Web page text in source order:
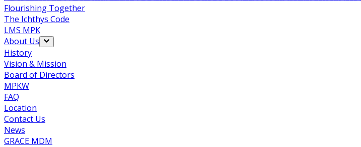
Flourishing Together
The Ichthys Code
LMS MPK
About Us
History
Vision & Mission
Board of Directors
MPKW
FAQ
Location
Contact Us
News
GRACE MDM